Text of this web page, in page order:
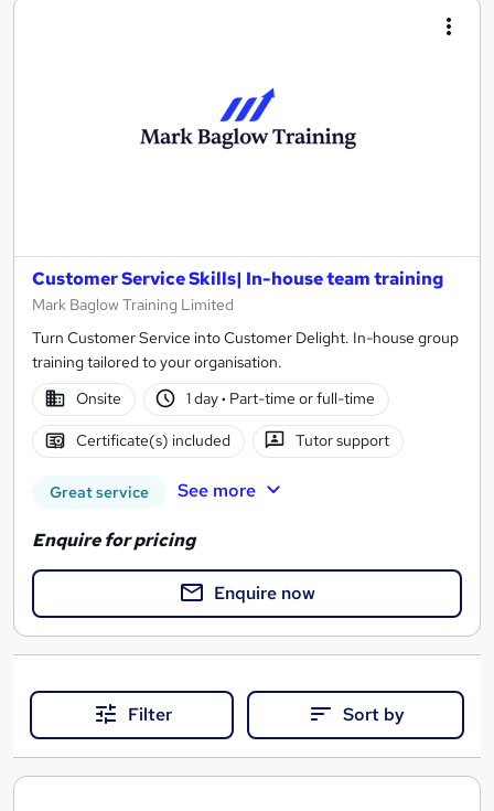
Customer Service Skills| In-house team training
Mark Baglow Training Limited
Turn Customer Service into Customer Delight. In-house group
training tailored to your organisation.
Onsite
1 day· Part-time or full-time
Certificate(s) included Tutor support
Great service See more
Enquire for pricing
Enquire now
Filter Sort by